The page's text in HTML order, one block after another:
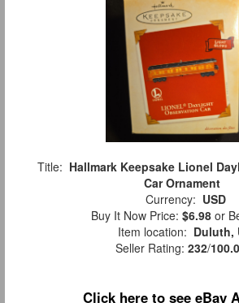
Title: Hallmark Keepsake Lionel
Car Ornament
Currency: USD
Buy It Now Price: $6.98 or
Item location: Duluth,
Seller Rating: 232/
Click here to see eBay